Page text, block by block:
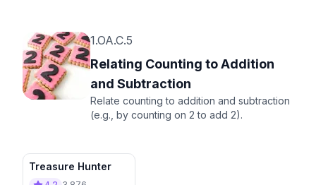
1.OA.C.5
Relating Counting to Addition
and Subtraction
Relate counting to addition and subtraction
(e.g., by counting on 2 to add 2).
Treasure Hunter